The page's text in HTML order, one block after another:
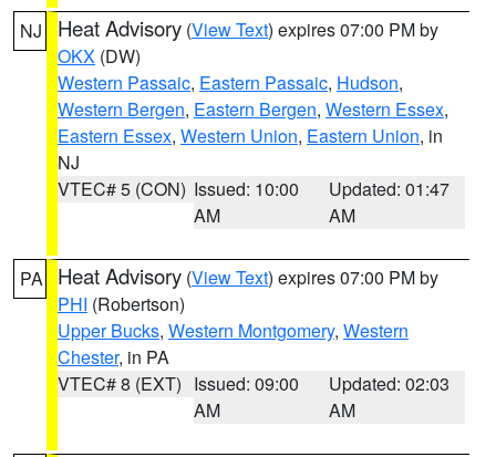
NJ Heat Advisory (View Text) expires 07:00 PM by
OKX (DW)
Western Passaic, Eastern Passaic, Hudson,
Western Bergen, Eastern Bergen, Western Essex,
Eastern Essex, Western Union, Eastern Union, in
NJ
VTEC# 5 (CON) Issued: 10:00
AM
Updated: 01:47
AM
PA Heat Advisory (View Text) expires 07:00 PM by
PHI (Robertson)
Upper Bucks, Western Montgomery, Western
Chester, in PA
VTEC# 8 (EXT) Issued: 09:00
AM
Updated: 02:03
AM